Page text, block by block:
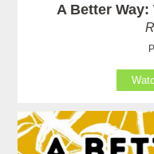
A Better